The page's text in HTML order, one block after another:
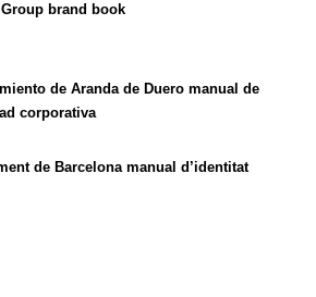
brand book
de Aranda de Duero manual de
corporativa
de Barcelona manual d’identitat